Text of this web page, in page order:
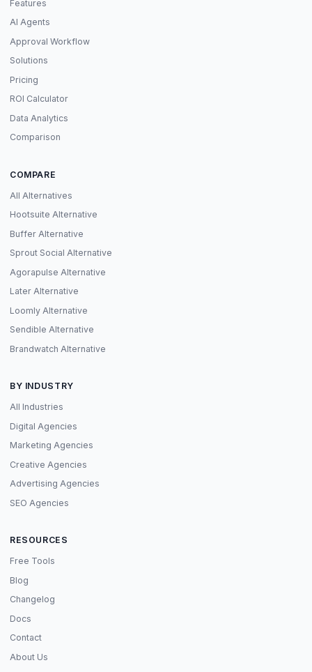
Features
AI Agents
Approval Workflow
Solutions
Pricing
ROI Calculator
Data Analytics
Comparison
COMPARE
All Alternatives
Hootsuite Alternative
Buffer Alternative
Sprout Social Alternative
Agorapulse Alternative
Later Alternative
Loomly Alternative
Sendible Alternative
Brandwatch Alternative
BY INDUSTRY
All Industries
Digital Agencies
Marketing Agencies
Creative Agencies
Advertising Agencies
SEO Agencies
RESOURCES
Free Tools
Blog
Changelog
Docs
Contact
About Us